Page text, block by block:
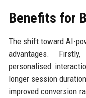
Benefits for
The shift toward AI-
advantages.
personalised
longer session
improved conversion